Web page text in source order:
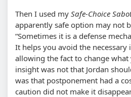
Then I used my Safe-Choice
apparently safe option may not
Sometimes it is a defense
It helps you avoid the necessary
allowing the fact to change what
insight was not that Jordan
was that postponement had a
caution did not make it